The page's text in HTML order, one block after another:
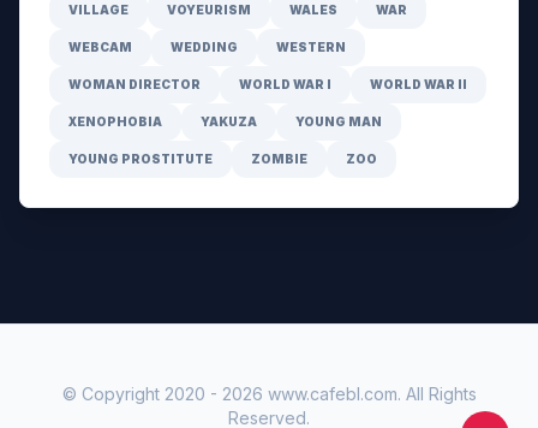
VILLAGE VOYEURISM WALES WAR
WEBCAM WEDDING WESTERN
WOMAN DIRECTOR WORLD WAR I WORLD WAR II
XENOPHOBIA YAKUZA YOUNG MAN
YOUNG PROSTITUTE ZOMBIE ZOO
© Copyright 2020 - 2026 www.cafebl.com. All Rights
Reserved.